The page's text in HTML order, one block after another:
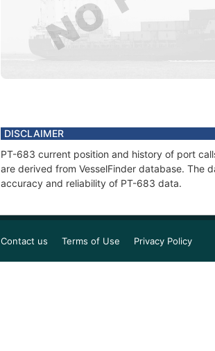
DISCLAIMER
PT-683 current position and history of port
are derived from VesselFinder database. The
accuracy and reliability of PT-683 data.
Contact us Terms of Use Privacy Policy